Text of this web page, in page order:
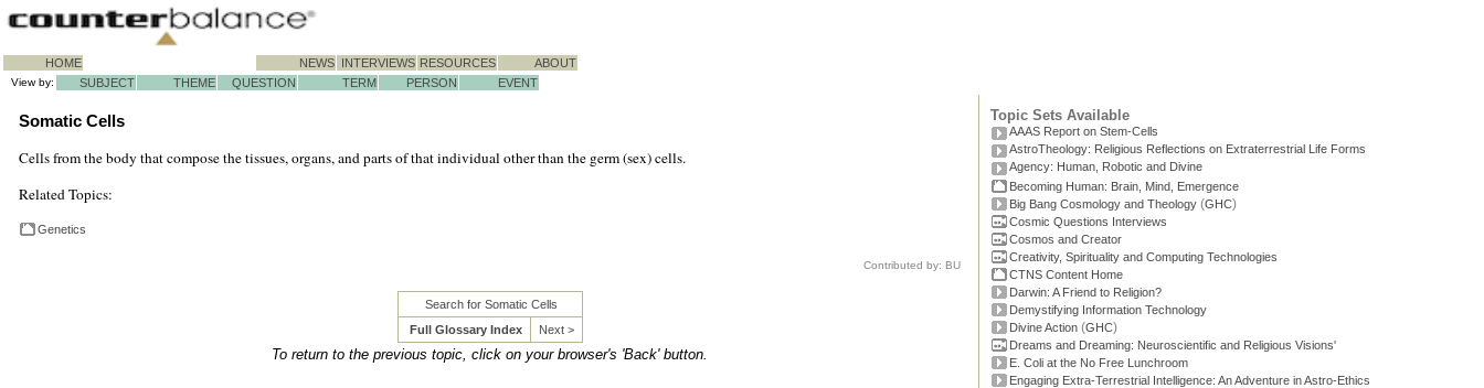
HOME NEWS INTERVIEWS RESOURCES ABOUT
View by: SUBJECT THEME QUESTION TERM PERSON EVENT
Somatic Cells
Cells from the body that compose the tissues, organs, and parts of that individual other than the germ (sex) cells.
Related Topics:
Genetics
Contributed by: BU
Search for Somatic Cells
Full Glossary Index
Next >
To return to the previous topic, click on your browser's 'Back' button.
Topic Sets Available
AAAS Report on Stem-Cells
AstroTheology: Religious Reflections on Extraterrestrial Life Forms
Agency: Human, Robotic and Divine
Becoming Human: Brain, Mind, Emergence
Big Bang Cosmology and Theology (GHC)
Cosmic Questions Interviews
Cosmos and Creator
Creativity, Spirituality and Computing Technologies
CTNS Content Home
Darwin: A Friend to Religion?
Demystifying Information Technology
Divine Action (GHC)
Dreams and Dreaming: Neuroscientific and Religious Visions'
E. Coli at the No Free Lunchroom
Engaging Extra-Terrestrial Intelligence: An Adventure in Astro-Ethics